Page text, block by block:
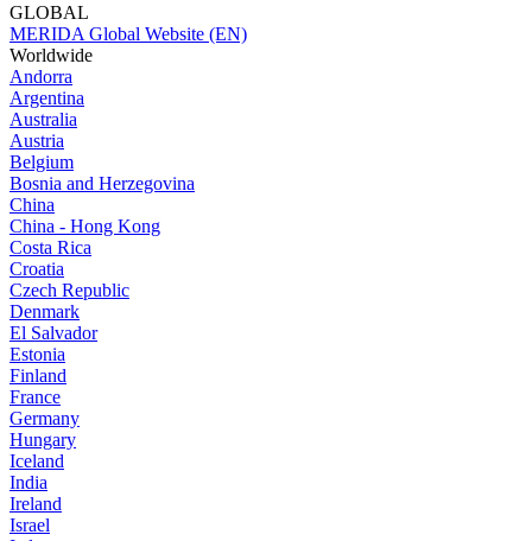
GLOBAL
MERIDA Global Website (EN)
Worldwide
Andorra
Argentina
Australia
Austria
Belgium
Bosnia and Herzegovina
China
China - Hong Kong
Costa Rica
Croatia
Czech Republic
Denmark
El Salvador
Estonia
Finland
France
Germany
Hungary
Iceland
India
Ireland
Israel